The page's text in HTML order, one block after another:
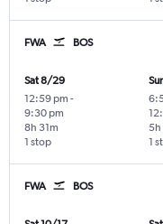
FWA BOS
Sat 8/29
12:59 pm -
9:30 pm
1 stop
8h 31m
1
5h
FWA BOS